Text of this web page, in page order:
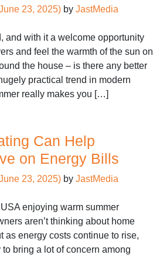
23, 2025) by JastMedia
and with it a welcome opportunity
and feel the warmth of the sun on
the house – is there any better
practical trend in modern
really makes you […]
Can Help
on Energy Bills
23, 2025) by JastMedia
enjoying warm summer
aren’t thinking about home
as energy costs continue to rise,
bring a lot of concern among